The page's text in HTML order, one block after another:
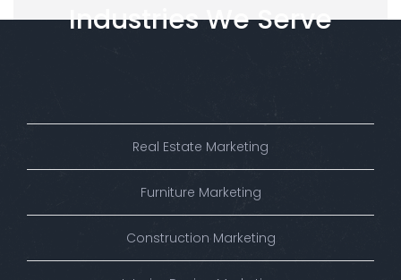
IndustriesWeServe
Real Estate Marketing
Furniture Marketing
Construction Marketing